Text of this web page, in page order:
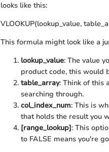
looks like this:
VLOOKUP(lookup_value,
This formula might look like a
lookup_value: The value
product code, this would
table_array: Think of this
searching through.
col_index_num: This is
that holds the result you
[range_lookup]: This
to FALSE means you're